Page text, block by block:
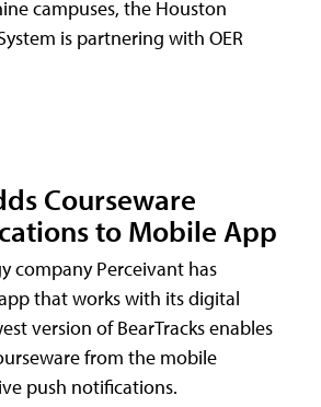
campuses, the Houston
is partnering with OER
Courseware
to Mobile App
company Perceivant has
that works with its digital
version of BearTracks enables
from the mobile
push notifications.